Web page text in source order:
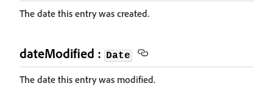
The date this entry was created.
dateModified : Date
The date this entry was modified.